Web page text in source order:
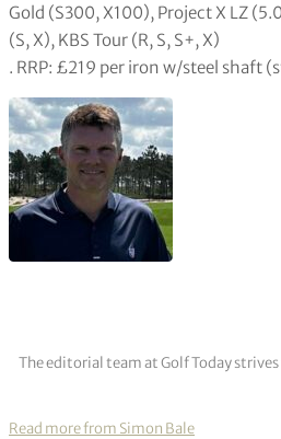
Gold (S300, X100), Project X LZ
(S, X), KBS Tour (R, S, S+, X)
. RRP: £219 per iron w/steel shaft
The editorial team at Golf Today
Read more from Simon Bale